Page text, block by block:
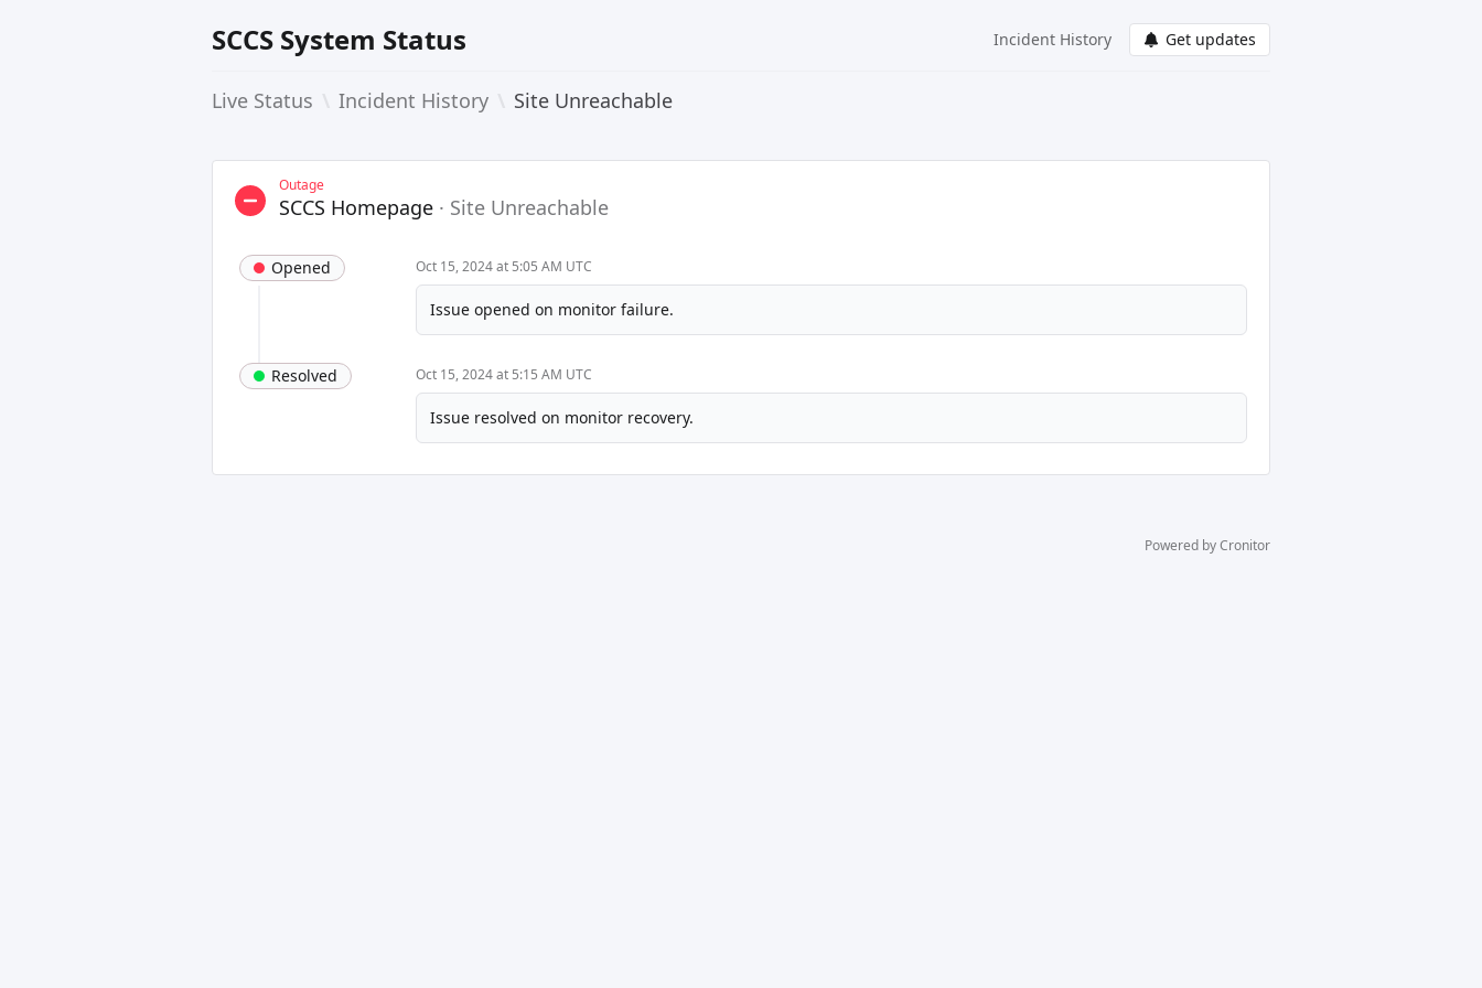
SCCS System Status Incident History Get updates
Live Status Incident History Site Unreachable
Outage
SCCS Homepage · Site Unreachable
Opened Oct 15, 2024 at 5:05 AM UTC
Issue opened on monitor failure.
Resolved Oct 15, 2024 at 5:15 AM UTC
Issue resolved on monitor recovery.
Powered by Cronitor